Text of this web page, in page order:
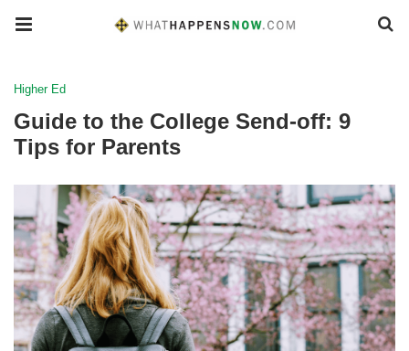
Higher Ed
Guide to the College Send-off: 9
Tips for Parents